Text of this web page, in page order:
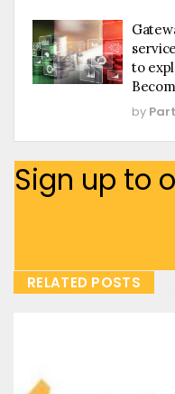
to
by
Sign up to
RELATED POSTS